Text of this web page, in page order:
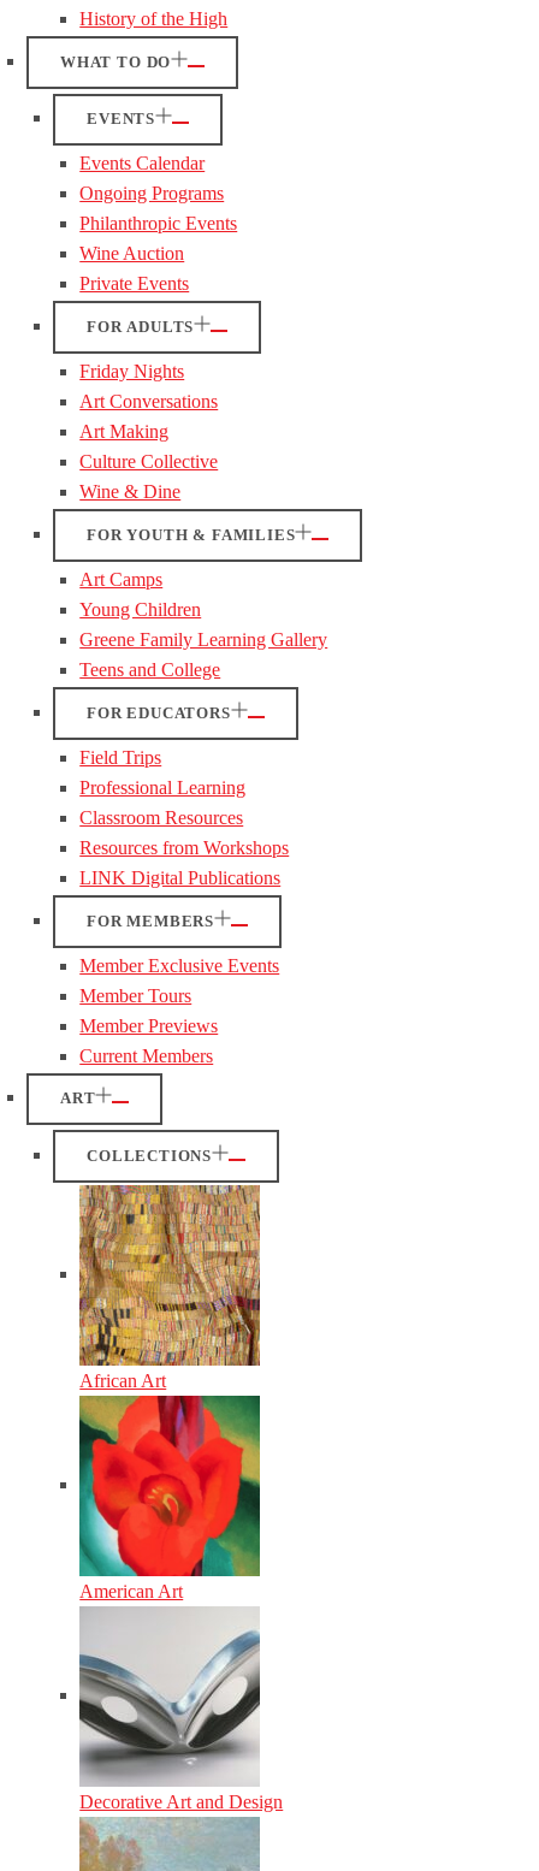
History of the High
WHAT TO DO
EVENTS
Events Calendar
Ongoing Programs
Philanthropic Events
Wine Auction
Private Events
FOR ADULTS
Friday Nights
Art Conversations
Art Making
Culture Collective
Wine & Dine
FOR YOUTH & FAMILIES
Art Camps
Young Children
Greene Family Learning Gallery
Teens and College
FOR EDUCATORS
Field Trips
Professional Learning
Classroom Resources
Resources from Workshops
LINK Digital Publications
FOR MEMBERS
Member Exclusive Events
Member Tours
Member Previews
Current Members
ART
COLLECTIONS
African Art
American Art
Decorative Art and Design